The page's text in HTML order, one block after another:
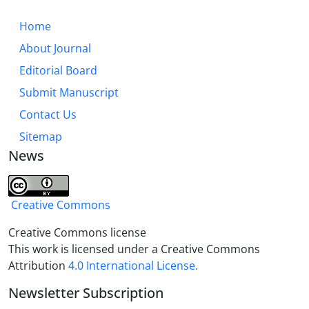
presented as a three-level operational framework
(individual, social, structural) for building immunity
against contemporary seditions.This model can
serve as a roadmap for cultural and social
institutions in intelligently confronting the seditions
of the present era.
Home
About Journal
Editorial Board
Submit Manuscript
Contact Us
Sitemap
News
Creative Commons
Creative Commons license
This work is licensed under a Creative Commons
Attribution 4.0 International License.
Newsletter Subscription